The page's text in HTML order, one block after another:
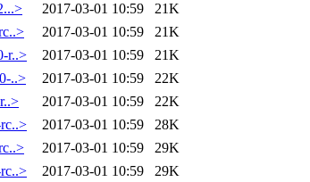
2017-03-01 10:59
21K
2017-03-01 10:59
21K
r..>
2017-03-01 10:59
21K
..>
2017-03-01 10:59
22K
2017-03-01 10:59
22K
2017-03-01 10:59
28K
2017-03-01 10:59
29K
2017-03-01 10:59 29K